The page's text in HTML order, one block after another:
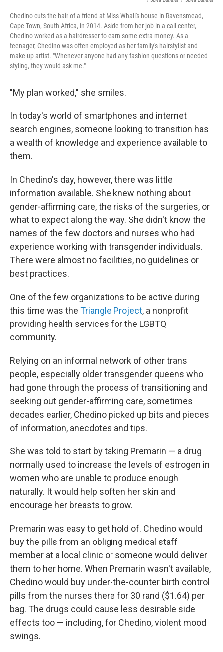
Chedino cuts the hair of a friend at Miss Whall's house in Ravensmead,
Cape Town, South Africa, in 2014. Aside from her job in a call center,
Chedino worked as a hairdresser to earn some extra money. As a
teenager, Chedino was often employed as her family's hairstylist and
make-up artist. "Whenever anyone had any fashion questions or needed
styling, they would ask me."
"My plan worked," she smiles.
In today's world of smartphones and internet
search engines, someone looking to transition has
a wealth of knowledge and experience available to
them.
In Chedino's day, however, there was little
information available. She knew nothing about
gender-affirming care, the risks of the surgeries, or
what to expect along the way. She didn't know the
names of the few doctors and nurses who had
experience working with transgender individuals.
There were almost no facilities, no guidelines or
best practices.
One of the few organizations to be active during
this time was the Triangle Project, a nonprofit
providing health services for the LGBTQ
community.
Relying on an informal network of other trans
people, especially older transgender queens who
had gone through the process of transitioning and
seeking out gender-affirming care, sometimes
decades earlier, Chedino picked up bits and pieces
of information, anecdotes and tips.
She was told to start by taking Premarin — a drug
normally used to increase the levels of estrogen in
women who are unable to produce enough
naturally. It would help soften her skin and
encourage her breasts to grow.
Premarin was easy to get hold of. Chedino would
buy the pills from an obliging medical staff
member at a local clinic or someone would deliver
them to her home. When Premarin wasn't available,
Chedino would buy under-the-counter birth control
pills from the nurses there for 30 rand ($1.64) per
bag. The drugs could cause less desirable side
effects too — including, for Chedino, violent mood
swings.